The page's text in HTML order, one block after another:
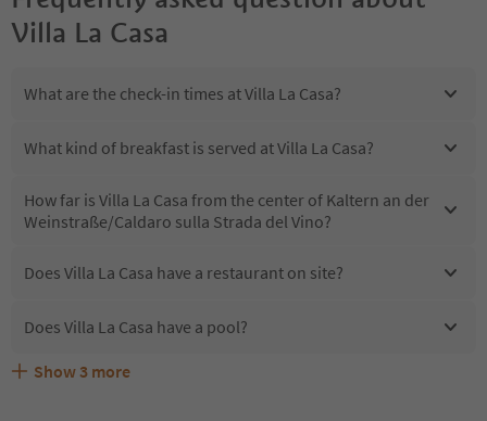
Villa La Casa
What are the check-in times at Villa La Casa?
What kind of breakfast is served at Villa La Casa?
How far is Villa La Casa from the center of Kaltern an der
Weinstraße/Caldaro sulla Strada del Vino?
Does Villa La Casa have a restaurant on site?
Does Villa La Casa have a pool?
Are pets allowed at the Villa La Casa?
What kind of services does Villa La Casa offer?
Does Villa La Casa offer the Suedtirol Guestpass?
Show 3 more